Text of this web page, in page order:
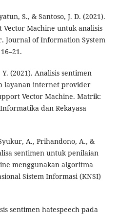
S., & Santoso, J. D. (2021).
Machine untuk analisis
Journal of Information System
(2021). Analisis sentimen
layanan internet provider
Vector Machine. Matrik:
dan Rekayasa
A., Prihandono, A., &
sentimen untuk penilaian
menggunakan algoritma
Sistem Informasi (KNSI)
sentimen hatespeech pada